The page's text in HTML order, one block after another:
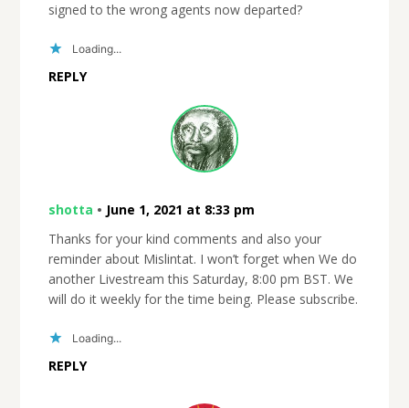
signed to the wrong agents now departed?
Loading...
REPLY
shotta • June 1, 2021 at 8:33 pm
Thanks for your kind comments and also your
reminder about Mislintat. I won’t forget when We do
another Livestream this Saturday, 8:00 pm BST. We
will do it weekly for the time being. Please subscribe.
Loading...
REPLY